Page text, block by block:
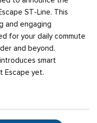
ST-Line. This
and engaging
for your daily commute
and beyond.
smart
Escape yet.